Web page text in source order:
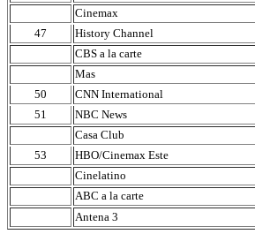
Cinemax
47
History Channel
CBS a la carte
Mas
50
CNN International
51
NBC News
Casa Club
53
HBO/Cinemax Este
Cinelatino
ABC a la carte
Antena 3